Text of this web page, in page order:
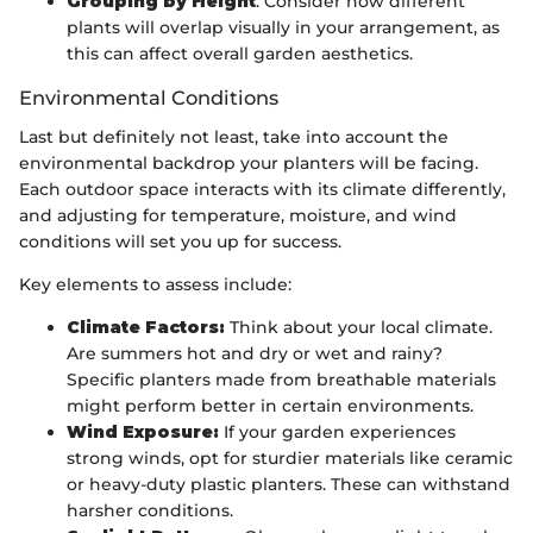
plants will overlap visually in your arrangement, as
this can affect overall garden aesthetics.
Environmental Conditions
Last but definitely not least, take into account the
environmental backdrop your planters will be facing.
Each outdoor space interacts with its climate differently,
and adjusting for temperature, moisture, and wind
conditions will set you up for success.
Key elements to assess include:
Climate Factors: Think about your local climate.
Are summers hot and dry or wet and rainy?
Specific planters made from breathable materials
might perform better in certain environments.
Wind Exposure: If your garden experiences
strong winds, opt for sturdier materials like ceramic
or heavy-duty plastic planters. These can withstand
harsher conditions.